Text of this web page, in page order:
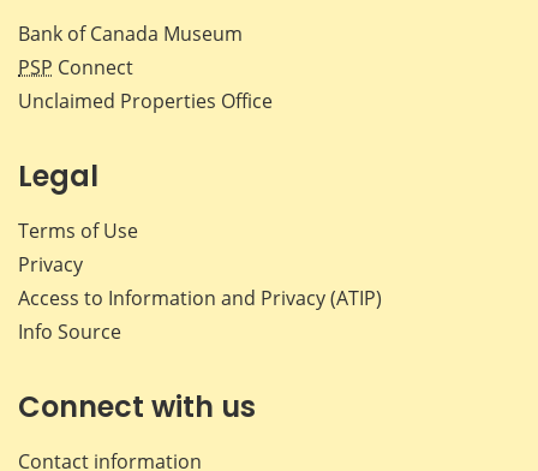
Bank of Canada Museum
PSP Connect
Unclaimed Properties Office
Legal
Terms of Use
Privacy
Access to Information and Privacy (ATIP)
Info Source
Connect with us
Contact information